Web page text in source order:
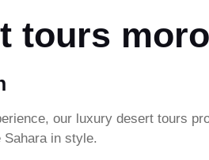
tours
our luxury desert tours
Sahara in style.